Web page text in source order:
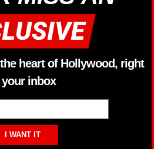
heart of Hollywood, right
inbox